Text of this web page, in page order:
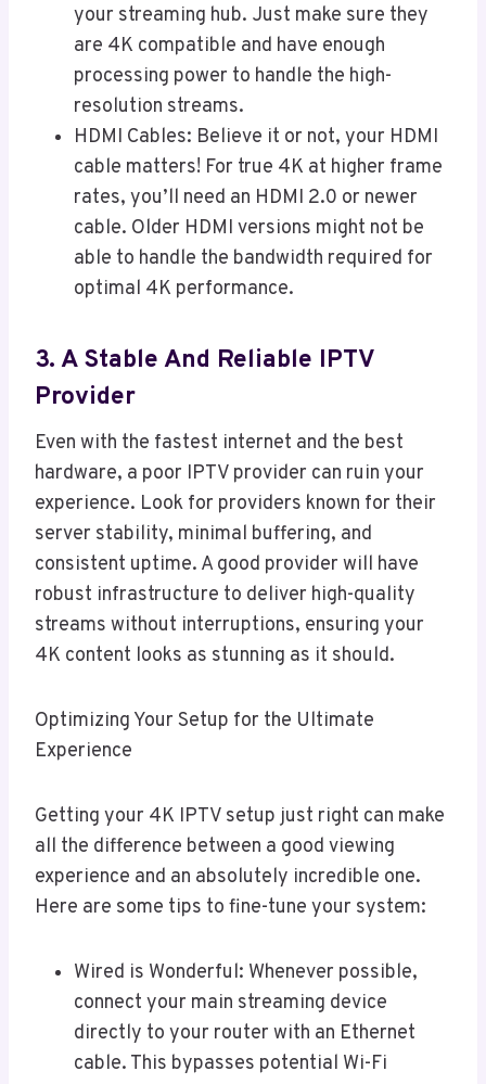
your streaming hub. Just make sure they
are 4K compatible and have enough
processing power to handle the high-
resolution streams.
HDMI Cables: Believe it or not, your HDMI
cable matters! For true 4K at higher frame
rates, you’ll need an HDMI 2.0 or newer
cable. Older HDMI versions might not be
able to handle the bandwidth required for
optimal 4K performance.
3. A Stable And Reliable IPTV
Provider
Even with the fastest internet and the best
hardware, a poor IPTV provider can ruin your
experience. Look for providers known for their
server stability, minimal buffering, and
consistent uptime. A good provider will have
robust infrastructure to deliver high-quality
streams without interruptions, ensuring your
4K content looks as stunning as it should.
Optimizing Your Setup for the Ultimate
Experience
Getting your 4K IPTV setup just right can make
all the difference between a good viewing
experience and an absolutely incredible one.
Here are some tips to fine-tune your system:
Wired is Wonderful: Whenever possible,
connect your main streaming device
directly to your router with an Ethernet
cable. This bypasses potential Wi-Fi